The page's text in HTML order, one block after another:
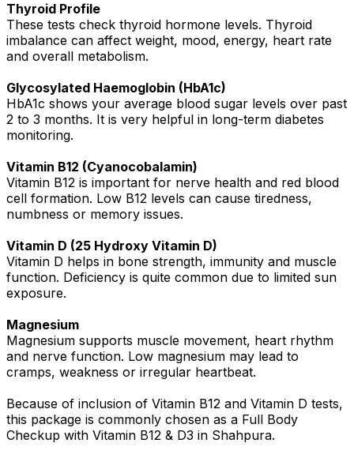
Thyroid Profile
These tests check thyroid hormone levels. Thyroid
imbalance can affect weight, mood, energy, heart rate
and overall metabolism.
Glycosylated Haemoglobin (HbA1c)
HbA1c shows your average blood sugar levels over past
2 to 3 months. It is very helpful in long-term diabetes
monitoring.
Vitamin B12 (Cyanocobalamin)
Vitamin B12 is important for nerve health and red blood
cell formation. Low B12 levels can cause tiredness,
numbness or memory issues.
Vitamin D (25 Hydroxy Vitamin D)
Vitamin D helps in bone strength, immunity and muscle
function. Deficiency is quite common due to limited sun
exposure.
Magnesium
Magnesium supports muscle movement, heart rhythm
and nerve function. Low magnesium may lead to
cramps, weakness or irregular heartbeat.
Because of inclusion of Vitamin B12 and Vitamin D tests,
this package is commonly chosen as a Full Body
Checkup with Vitamin B12 & D3 in Shahpura.